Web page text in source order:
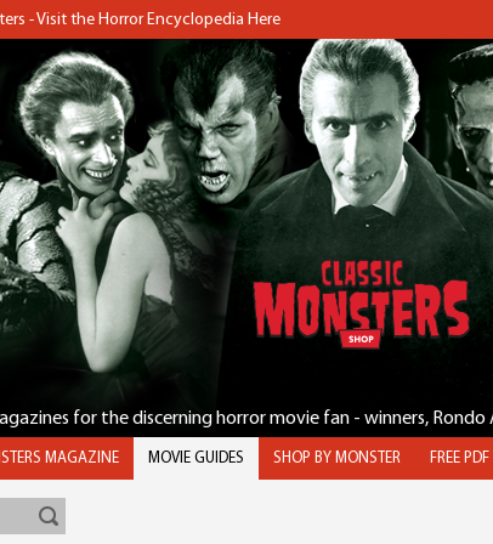
- Visit the Horror Encyclopedia Here
for the discerning horror movie fan - winners, Rondo
MAGAZINE MOVIE GUIDES SHOP BY MONSTER FREE